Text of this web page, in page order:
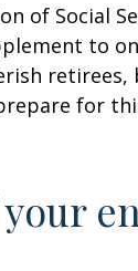
of Social
to
for